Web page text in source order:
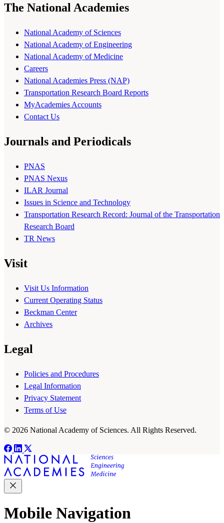
The National Academies
National Academy of Sciences
National Academy of Engineering
National Academy of Medicine
Careers
National Academies Press (NAP)
Transportation Research Board Reports
MyAcademies Accounts
Contact Us
Journals and Periodicals
PNAS
PNAS Nexus
ILAR Journal
Issues in Science and Technology
Transportation Research Record: Journal of the Transportation
Research Board
TR News
Visit
Visit Us Information
Current Operating Status
Beckman Center
Archives
Legal
Policies and Procedures
Legal Information
Privacy Statement
Terms of Use
© 2026 National Academy of Sciences. All Rights Reserved.
Mobile Navigation